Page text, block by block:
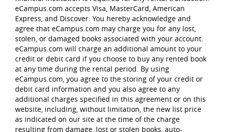
eCampus.com accepts Visa, MasterCard, American
Express, and Discover. You hereby acknowledge and
agree that eCampus.com may charge you for any lost,
stolen, or damaged books associated with your account.
eCampus.com will charge an additional amount to your
credit or debit card if you choose to buy any rented book
at any time during the rental period. By using
eCampus.com, you agree to the storing of your credit or
debit card information and you also agree to any
additional charges specified in this agreement or on this
website, including, without limitation, the new list price
as indicated on our site at the time of the charge
resulting from damage, lost or stolen books, auto-